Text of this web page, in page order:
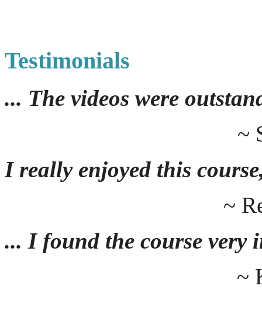
Testimonials
... The videos were
~
I really enjoyed this
~
... I found the course very
~